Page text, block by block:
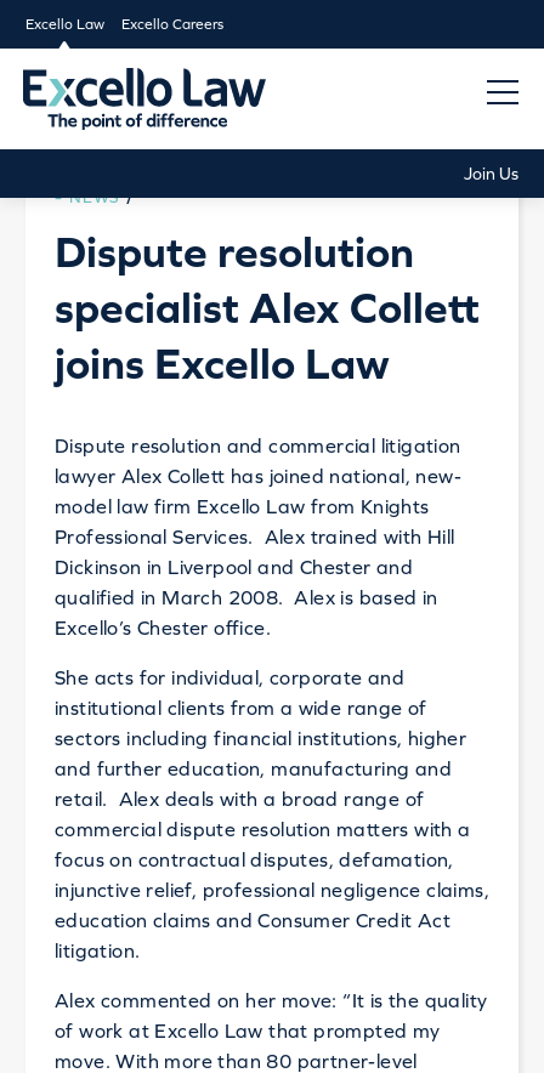
Excello Law Excello Careers
Join Us
NEWS /
Dispute resolution
specialist Alex Collett
joins Excello Law
Dispute resolution and commercial litigation
lawyer Alex Collett has joined national, new-
model law firm Excello Law from Knights
Professional Services. Alex trained with Hill
Dickinson in Liverpool and Chester and
qualified in March 2008. Alex is based in
Excello’s Chester office.
She acts for individual, corporate and
institutional clients from a wide range of
sectors including financial institutions, higher
and further education, manufacturing and
retail. Alex deals with a broad range of
commercial dispute resolution matters with a
focus on contractual disputes, defamation,
injunctive relief, professional negligence claims,
education claims and Consumer Credit Act
litigation.
Alex commented on her move: “It is the quality
of work at Excello Law that prompted my
move. With more than 80 partner-level